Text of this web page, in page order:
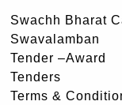
Swachh Bharat
Swavalamban
Tender –Award
Tenders
Terms &